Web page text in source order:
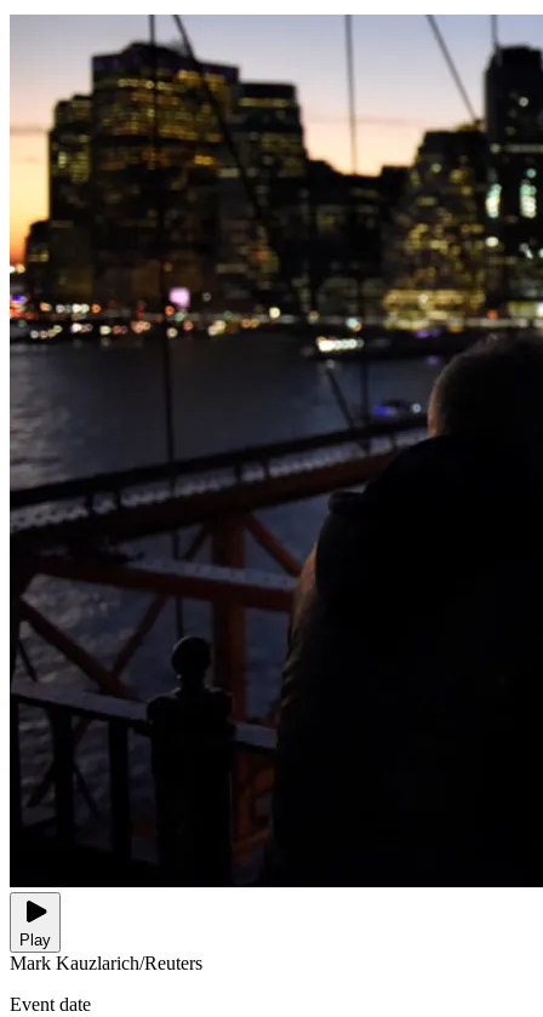
Play
Mark Kauzlarich/Reuters
Event date